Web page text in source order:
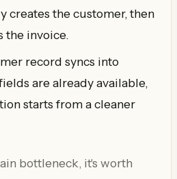
creates the customer, then
the invoice.
record syncs into
are already available,
starts from a cleaner
bottleneck, it's worth